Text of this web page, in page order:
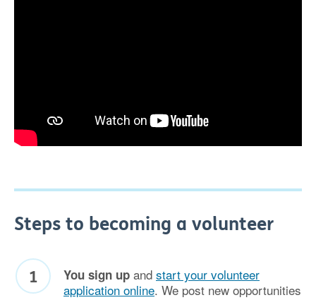
Steps to becoming a volunteer
You sign up and start your volunteer
application online. We post new opportunities